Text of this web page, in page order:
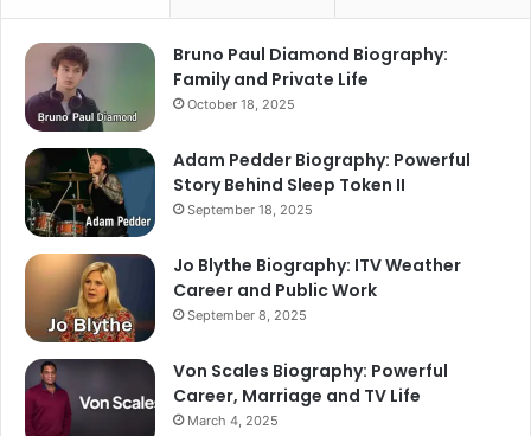
Bruno Paul Diamond Biography:
Family and Private Life
October 18, 2025
Adam Pedder Biography: Powerful
Story Behind Sleep Token II
September 18, 2025
Jo Blythe Biography: ITV Weather
Career and Public Work
September 8, 2025
Von Scales Biography: Powerful
Career, Marriage and TV Life
March 4, 2025